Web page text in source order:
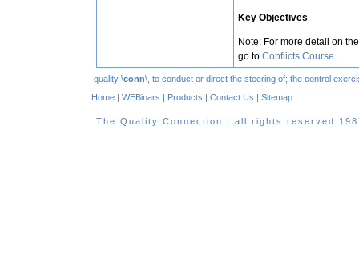
Key Objectives
Note: For more detail on
go to Conflicts Course.
quality \conn\, to conduct or direct the steering of; the control
Home | WEBinars | Products | Contact Us | Sitemap
The Quality Connection | all rights reserved